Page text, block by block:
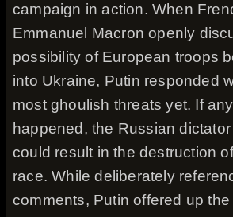
campaign in action. When
Emmanuel Macron openly
possibility of European troops
into Ukraine, Putin responded
most ghoulish threats yet. If
happened, the Russian
could result in the destruction
race. While deliberately
comments, Putin offered up